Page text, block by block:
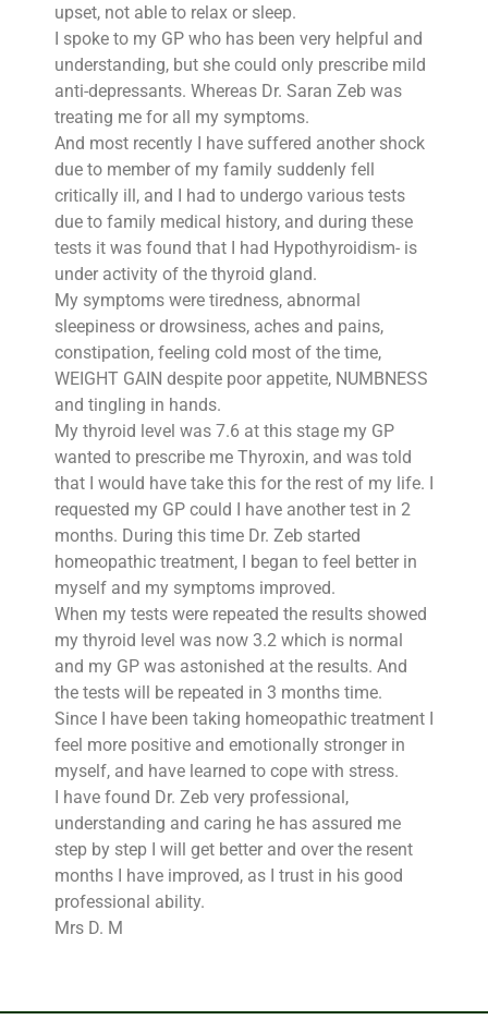
upset, not able to relax or sleep.
I spoke to my GP who has been very helpful and
understanding, but she could only prescribe mild
anti-depressants. Whereas Dr. Saran Zeb was
treating me for all my symptoms.
And most recently I have suffered another shock
due to member of my family suddenly fell
critically ill, and I had to undergo various tests
due to family medical history, and during these
tests it was found that I had Hypothyroidism- is
under activity of the thyroid gland.
My symptoms were tiredness, abnormal
sleepiness or drowsiness, aches and pains,
constipation, feeling cold most of the time,
WEIGHT GAIN despite poor appetite, NUMBNESS
and tingling in hands.
My thyroid level was 7.6 at this stage my GP
wanted to prescribe me Thyroxin, and was told
that I would have take this for the rest of my life. I
requested my GP could I have another test in 2
months. During this time Dr. Zeb started
homeopathic treatment, I began to feel better in
myself and my symptoms improved.
When my tests were repeated the results showed
my thyroid level was now 3.2 which is normal
and my GP was astonished at the results. And
the tests will be repeated in 3 months time.
Since I have been taking homeopathic treatment I
feel more positive and emotionally stronger in
myself, and have learned to cope with stress.
I have found Dr. Zeb very professional,
understanding and caring he has assured me
step by step I will get better and over the resent
months I have improved, as I trust in his good
professional ability.
Mrs D. M